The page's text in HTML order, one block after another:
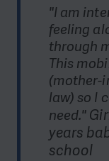
"I am
feeling
through
This
(mother-
law) so I
need."
years
school